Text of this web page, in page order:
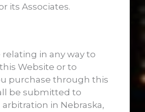
its Associates.
in any way to
Website or to
purchase through this
be submitted to
in Nebraska,